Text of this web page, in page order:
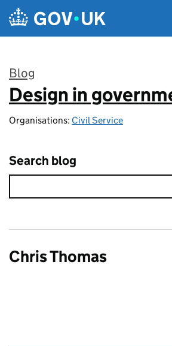
Skip to main content
Blog
:
Design in
Organisations: Civil Service
Search blog
Chris Thomas